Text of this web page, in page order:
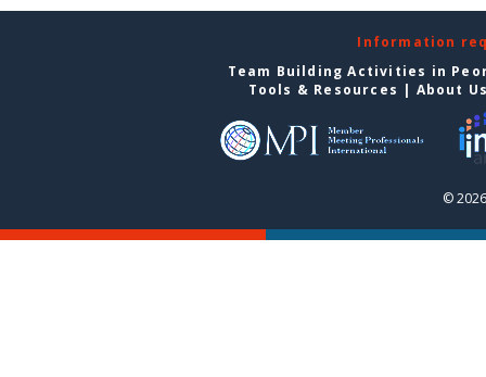
Information
Team Building Activities in
Tools & Resources | About
©